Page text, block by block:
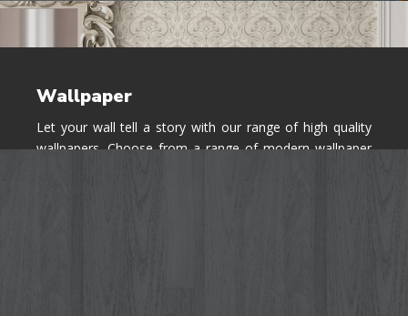
Wallpaper
Let your wall tell a story with our range of high quality
wallpapers. Choose from a range of modern wallpaper